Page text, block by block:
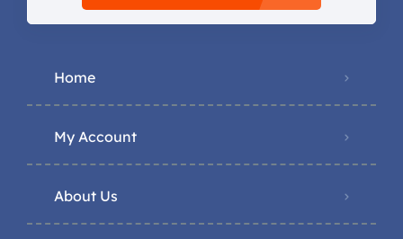
Home
My Account
About Us